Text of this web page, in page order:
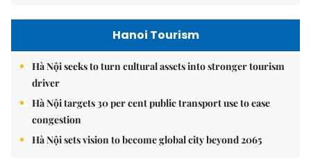
Hanoi Tourism
Hà Nội seeks to turn cultural assets into stronger tourism
driver
Hà Nội targets 30 per cent public transport use to ease
congestion
Hà Nội sets vision to become global city beyond 2065